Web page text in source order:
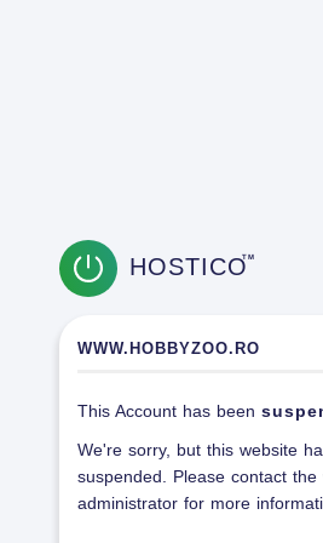
HOSTICOTM
WWW.HOBBYZOO.RO
This Account has been
We're sorry, but this website
suspended. Please contact the
administrator for more